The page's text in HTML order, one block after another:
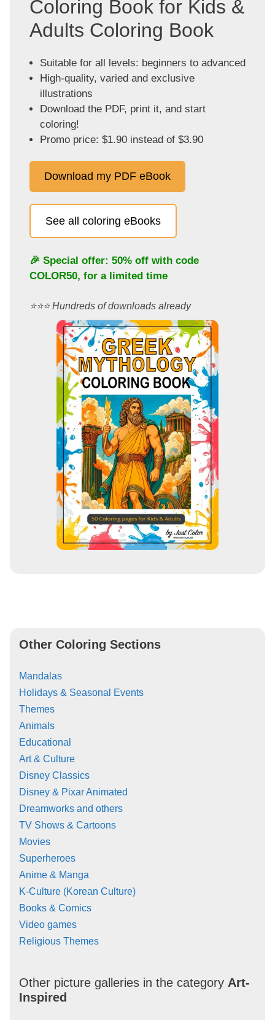
Coloring Book for Kids &
Adults Coloring Book
Suitable for all levels: beginners to advanced
High-quality, varied and exclusive
illustrations
Download the PDF, print it, and start
coloring!
Promo price: $1.90 instead of $3.90
Download my PDF eBook
See all coloring eBooks
🎉 Special offer: 50% off with code
COLOR50, for a limited time
⭐️⭐️⭐️ Hundreds of downloads already
Other Coloring Sections
Mandalas
Holidays & Seasonal Events
Themes
Animals
Educational
Art & Culture
Disney Classics
Disney & Pixar Animated
Dreamworks and others
TV Shows & Cartoons
Movies
Superheroes
Anime & Manga
K-Culture (Korean Culture)
Books & Comics
Video games
Religious Themes
Other picture galleries in the category Art-
Inspired